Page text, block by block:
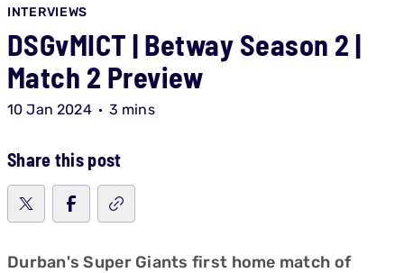
INTERVIEWS
DSGvMICT | Betway Season 2 |
Match 2 Preview
10 Jan 2024 3 mins
Share this post
Durban's Super Giants first home match of